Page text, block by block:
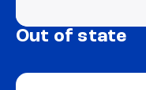
Out of state